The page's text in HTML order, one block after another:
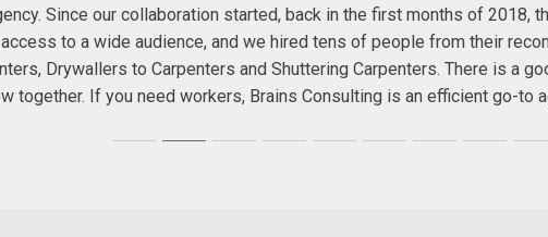
Since our collaboration started, back in the first months of 2018,
to a wide audience, and we hired tens of people from their
Drywallers to Carpenters and Shuttering Carpenters. There is a
together. If you need workers, Brains Consulting is an efficient go-to